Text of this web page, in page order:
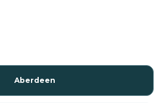
Aberdeen